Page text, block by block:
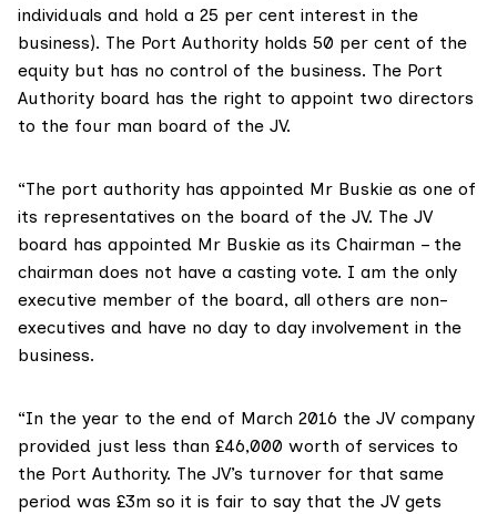
individuals and hold a 25 per cent interest in the
business). The Port Authority holds 50 per cent of the
equity but has no control of the business. The Port
Authority board has the right to appoint two directors
to the four man board of the JV.
“The port authority has appointed Mr Buskie as one of
its representatives on the board of the JV. The JV
board has appointed Mr Buskie as its Chairman – the
chairman does not have a casting vote. I am the only
executive member of the board, all others are non-
executives and have no day to day involvement in the
business.
“In the year to the end of March 2016 the JV company
provided just less than £46,000 worth of services to
the Port Authority. The JV’s turnover for that same
period was £3m so it is fair to say that the JV gets